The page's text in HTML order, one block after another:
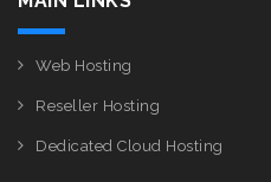
Web Hosting
Reseller Hosting
Dedicated Cloud Hosting